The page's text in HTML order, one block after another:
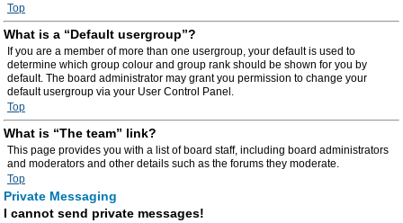
Top
What is a “Default usergroup”?
If you are a member of more than one usergroup, your default is used to
determine which group colour and group rank should be shown for you by
default. The board administrator may grant you permission to change your
default usergroup via your User Control Panel.
Top
What is “The team” link?
This page provides you with a list of board staff, including board administrators
and moderators and other details such as the forums they moderate.
Top
Private Messaging
I cannot send private messages!